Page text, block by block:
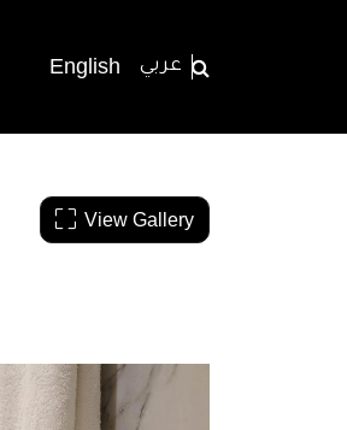
English عربي
View Gallery